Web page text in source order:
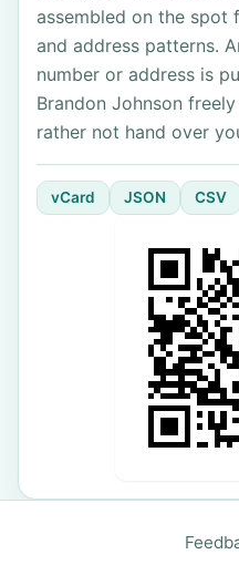
assembled on the spot
and address patterns.
number or address is
Brandon Johnson
rather not hand over
vCard JSON CSV